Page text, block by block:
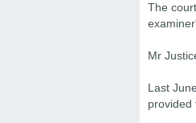
The
Mr
Last
provided